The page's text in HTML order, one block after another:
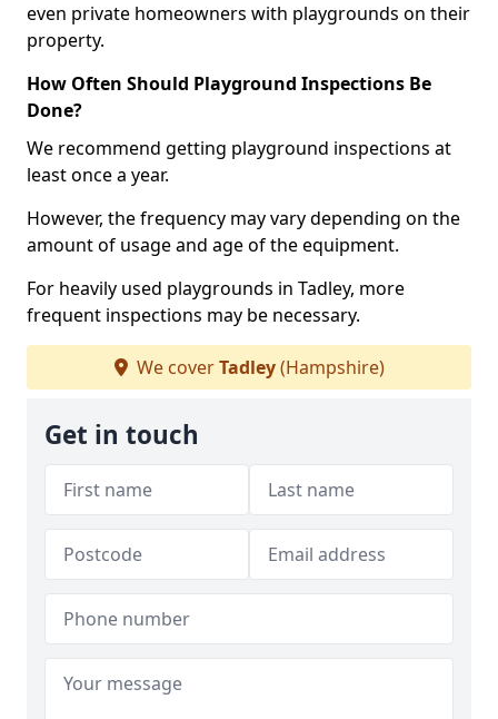
even private homeowners with playgrounds on their
property.
How Often Should Playground Inspections Be
Done?
We recommend getting playground inspections at
least once a year.
However, the frequency may vary depending on the
amount of usage and age of the equipment.
For heavily used playgrounds in Tadley, more
frequent inspections may be necessary.
We coverTadley(Hampshire)
Get in touch